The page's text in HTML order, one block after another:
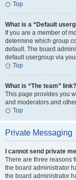
Top
What is a “Default
If you are a member of
determine which group
default. The board
default usergroup via
Top
What is “The team” link?
This page provides you
and moderators and
Top
Private Messaging
I cannot send private
There are three reasons
the board administrator
the board administrator